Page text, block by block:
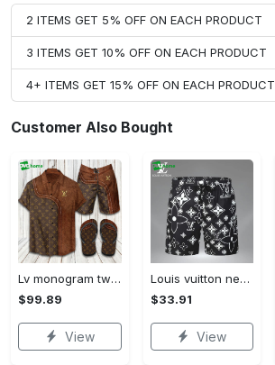
2 ITEMS GET 5% OFF ON EACH PRODUCT
3 ITEMS GET 10% OFF ON EACH PRODUCT
4+ ITEMS GET 15% OFF ON EACH PRODUCT
Customer Also Bought
Lv monogram two color mix limited hawaiian shirt shorts and flip flops combo Hawaii Shirt Shorts & Flip Flops
$99.89
View
Louis vuitton new 3d luxury brand all over print shorts pants for men 102 Shorts For Ment
$33.91
View